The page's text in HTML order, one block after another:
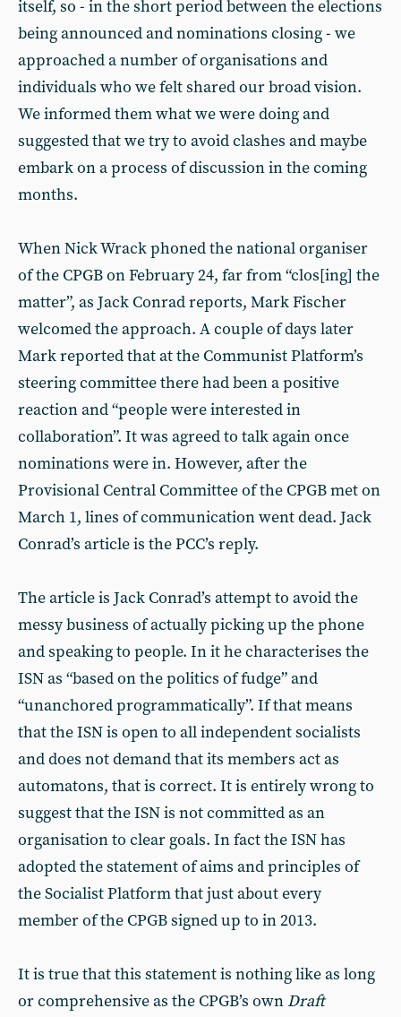
itself, so - in the short period between the elections
being announced and nominations closing - we
approached a number of organisations and
individuals who we felt shared our broad vision.
We informed them what we were doing and
suggested that we try to avoid clashes and maybe
embark on a process of discussion in the coming
months.
When Nick Wrack phoned the national organiser
of the CPGB on February 24, far from “clos[ing] the
matter”, as Jack Conrad reports, Mark Fischer
welcomed the approach. A couple of days later
Mark reported that at the Communist Platform’s
steering committee there had been a positive
reaction and “people were interested in
collaboration”. It was agreed to talk again once
nominations were in. However, after the
Provisional Central Committee of the CPGB met on
March 1, lines of communication went dead. Jack
Conrad’s article is the PCC’s reply.
The article is Jack Conrad’s attempt to avoid the
messy business of actually picking up the phone
and speaking to people. In it he characterises the
ISN as “based on the politics of fudge” and
“unanchored programmatically”. If that means
that the ISN is open to all independent socialists
and does not demand that its members act as
automatons, that is correct. It is entirely wrong to
suggest that the ISN is not committed as an
organisation to clear goals. In fact the ISN has
adopted the statement of aims and principles of
the Socialist Platform that just about every
member of the CPGB signed up to in 2013.
It is true that this statement is nothing like as long
or comprehensive as the CPGB’s own Draft